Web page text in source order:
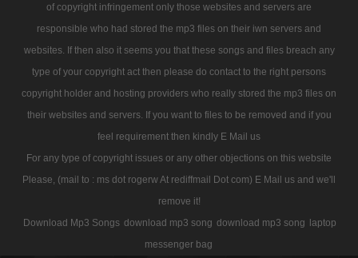
of copyright infringement only those websites and servers are
responsible who had stored the mp3 files on their iwn servers and
websites. If then also it seems you that these songs and files breach any
type of your copyright act then please do contact to the right persons
copyright holder and hosting providers who really stored the mp3 files on
their websites and servers. If you want to files to be removed and if you
feel requirement then kindly E Mail us
For any type of copyright issues or any other objections on this website
Please, (mail to : ms dot rogerw At rediffmail Dot com) E Mail us and we'll
remove it!
Download Mp3 Songs download mp3 song download mp3 song laptop
messenger bag